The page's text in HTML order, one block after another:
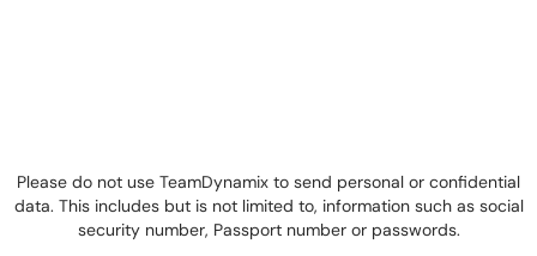
Please do not use TeamDynamix to send personal or confidential
data. This includes but is not limited to, information such as social
security number, Passport number or passwords.